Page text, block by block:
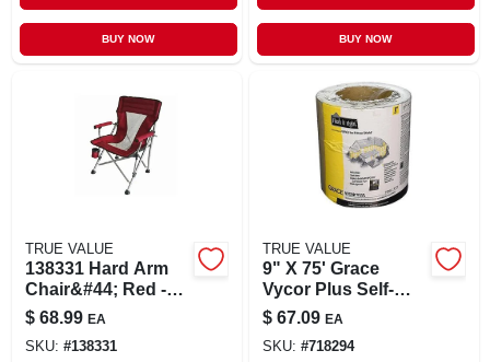
BUY NOW BUY NOW
TRUE VALUE
138331 Hard Arm
Chair&#44; Red -
Extra-large
$ 68.99 EA
SKU: #138331
TRUE VALUE
9" X 75' Grace
Vycor Plus Self-
adhered Flashing
For Roofing &
Ventilation
$ 67.09 EA
SKU: #718294